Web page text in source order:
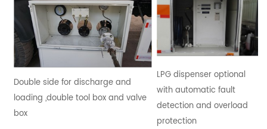
Double side for discharge and
loading ,double tool box and valve
box
LPG dispenser optional
with automatic fault
detection and overload
protection